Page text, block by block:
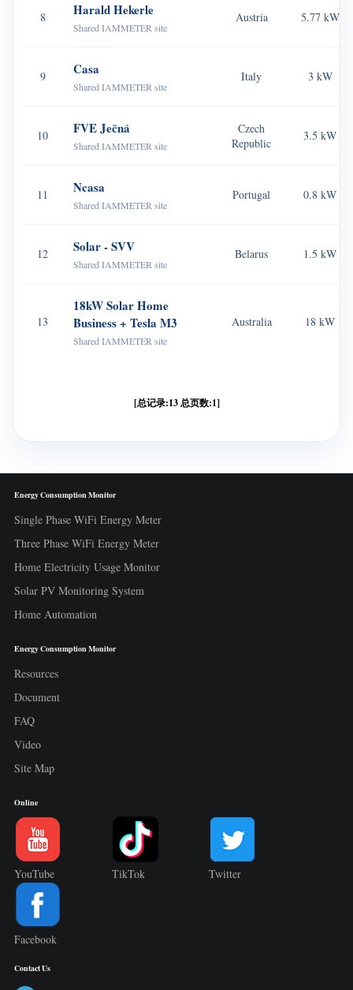
PV Ranking
8 Harald Hekerle
Shared IAMMETER site
Austria 5.77 kW
9 Casa
Shared IAMMETER site
Italy 3 kW
10 FVE Ječná
Shared IAMMETER site
Czech
Republic
3.5 kW
11 Ncasa
Shared IAMMETER site
Portugal 0.8 kW
12 Solar - SVV
Shared IAMMETER site
Belarus 1.5 kW
13
18kW Solar Home
Business + Tesla M3
Shared IAMMETER site
Australia 18 kW
[总记录:13 总页数:1]
Energy Consumption Monitor
Single Phase WiFi Energy Meter
Three Phase WiFi Energy Meter
Home Electricity Usage Monitor
Solar PV Monitoring System
Home Automation
Energy Consumption Monitor
Resources
Document
FAQ
Video
Site Map
Online
YouTube TikTok Twitter
Facebook
Contact Us